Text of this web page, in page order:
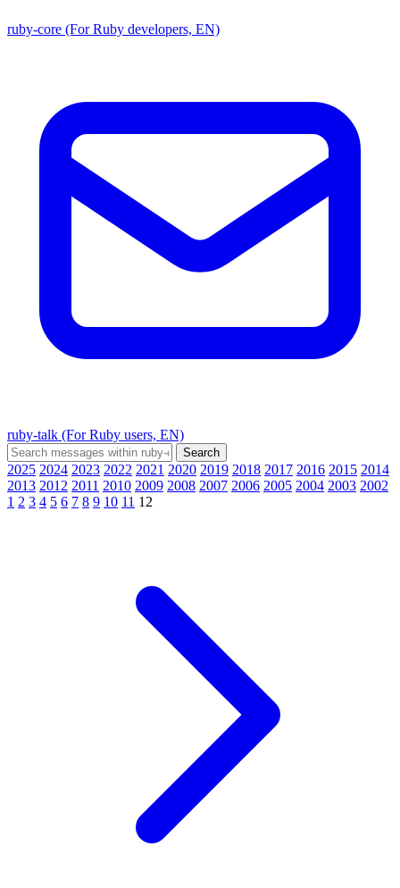
ruby-core (For Ruby developers, EN)
ruby-talk (For Ruby users, EN)
2025 2024 2023 2022 2021 2020 2019 2018 2017 2016 2015 2014
2013 2012 2011 2010 2009 2008 2007 2006 2005 2004 2003 2002
1 2 3 4 5 6 7 8 9 10 11 12